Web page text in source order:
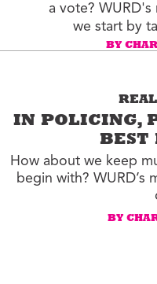
a vote?
we start by
BY
IN POLICING,
BEST
How about we keep
begin with? WURD’s
BY